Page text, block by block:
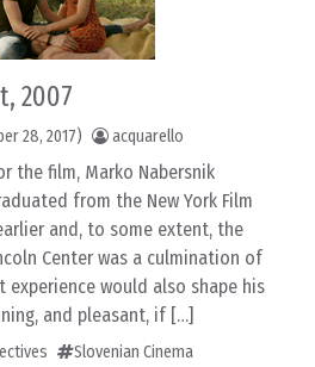
2007
28, 2017) acquarello
the film, Marko Nabersnik
from the New York Film
and, to some extent, the
Center was a culmination of
experience would also shape his
and pleasant, if […]
Slovenian Cinema